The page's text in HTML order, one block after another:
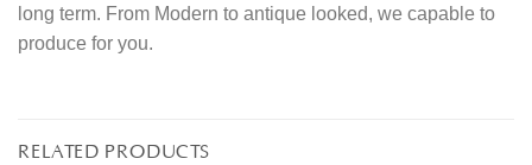
long term. From Modern to antique looked, we capable to
produce for you.
RELATED PRODUCTS